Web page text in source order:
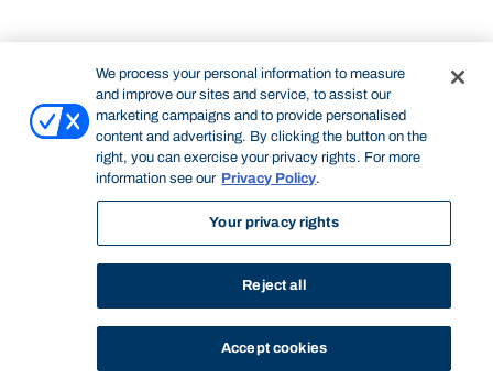
We process your personal information to measure
and improve our sites and service, to assist our
marketing campaigns and to provide personalised
content and advertising. By clicking the button on the
right, you can exercise your privacy rights. For more
information see our Privacy Policy.
Your privacy rights
Reject all
Accept cookies